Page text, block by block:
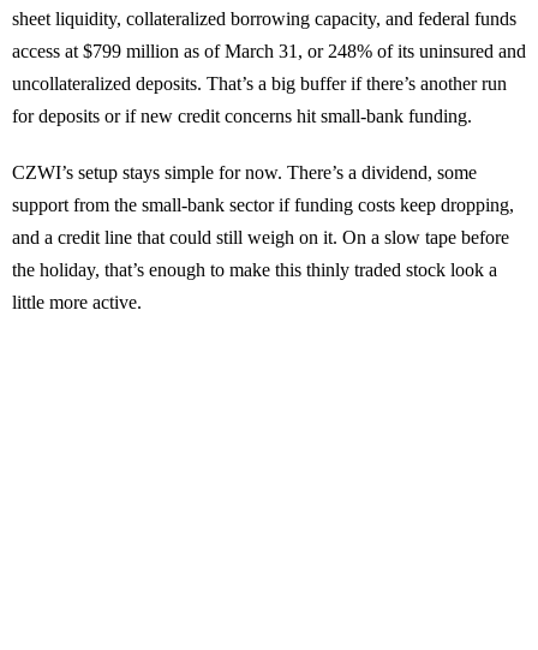
sheet liquidity, collateralized borrowing capacity, and federal funds
access at $799 million as of March 31, or 248% of its uninsured and
uncollateralized deposits. That’s a big buffer if there’s another run
for deposits or if new credit concerns hit small-bank funding.
CZWI’s setup stays simple for now. There’s a dividend, some
support from the small-bank sector if funding costs keep dropping,
and a credit line that could still weigh on it. On a slow tape before
the holiday, that’s enough to make this thinly traded stock look a
little more active.